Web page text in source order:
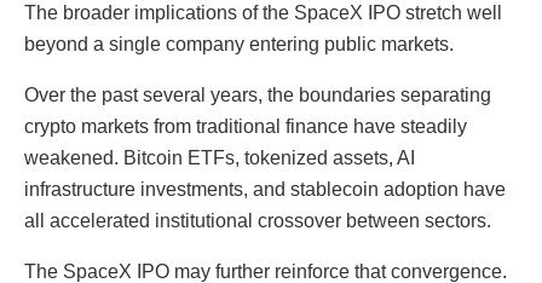
The broader implications of the SpaceX IPO stretch well
beyond a single company entering public markets.
Over the past several years, the boundaries separating
crypto markets from traditional finance have steadily
weakened. Bitcoin ETFs, tokenized assets, AI
infrastructure investments, and stablecoin adoption have
all accelerated institutional crossover between sectors.
The SpaceX IPO may further reinforce that convergence.